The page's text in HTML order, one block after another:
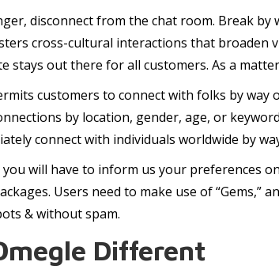
disconnect from the chat room. Break
cross-cultural interactions that broaden
stays out there for all customers. As a
customers to connect with folks by way
by location, gender, age, or
connect with individuals worldwide by
will have to inform us your preferences
Users need to make use of
& without spam.
Different